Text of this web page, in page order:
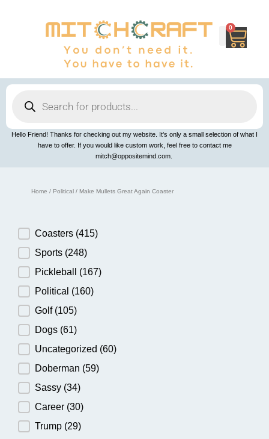
0
Cart
search
Hello Friend! Thanks for checking out my website. It’s only a small selection of what I
have to offer. If you would like custom work, feel free to contact me
mitch@oppositemind.com.
Home / Political/ Make Mullets Great Again Coaster
Product Category
Coasters (415)
Sports (248)
Pickleball (167)
Political (160)
Golf (105)
Dogs (61)
Uncategorized (60)
Doberman (59)
Sassy (34)
Career (30)
Trump (29)